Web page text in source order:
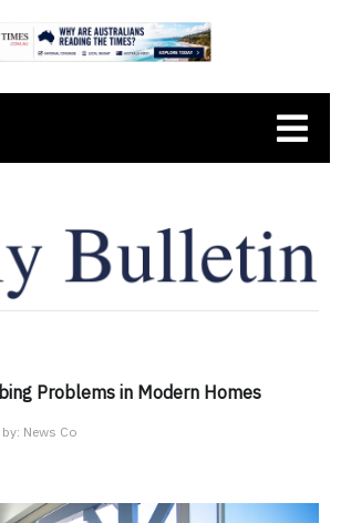
Problems in Modern Homes
News Co